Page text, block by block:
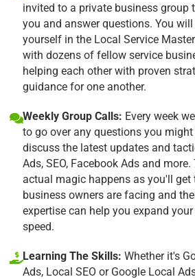
invited to a private business group
you and answer questions. You
yourself in the Local Service
with dozens of fellow service
helping each other with proven
guidance for one another.
Weekly Group Calls: Every week
to go over any questions you
discuss the latest updates and
Ads, SEO, Facebook Ads and
actual magic happens as you'll get
business owners are facing and
expertise can help you expand
speed.
Learning The Skills: Whether it's
Ads, Local SEO or Google Local